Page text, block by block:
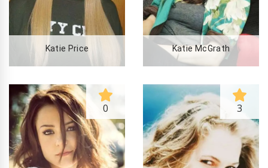
Katie Price Katie McGrath
0 3